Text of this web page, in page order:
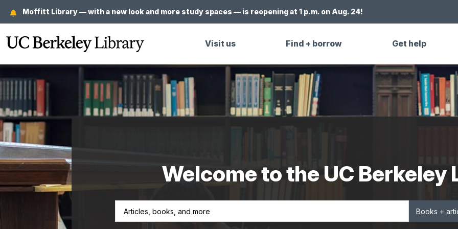
main
content
Moffitt Library — with a new look and more study spaces — is reopening at 1 p.m. on Aug. 24!
Visit us Find + borrow Get help
Welcome to the UC Berkeley